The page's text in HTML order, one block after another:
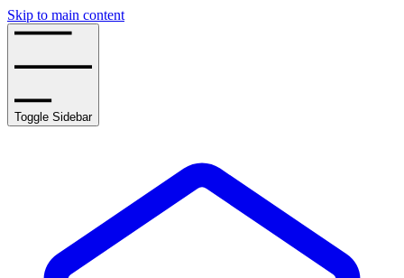
Skip to main content
Toggle Sidebar